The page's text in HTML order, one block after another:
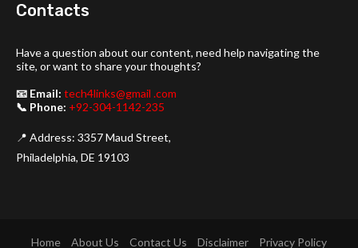
Contacts
Have a question about our content, need help navigating the
site, or want to share your thoughts?
📧 Email: tech4links@gmail .com
📞 Phone: +92-304-1142-235
📍 Address: 3357 Maud Street,
Philadelphia, DE 19103
Home About Us Contact Us Disclaimer Privacy Policy